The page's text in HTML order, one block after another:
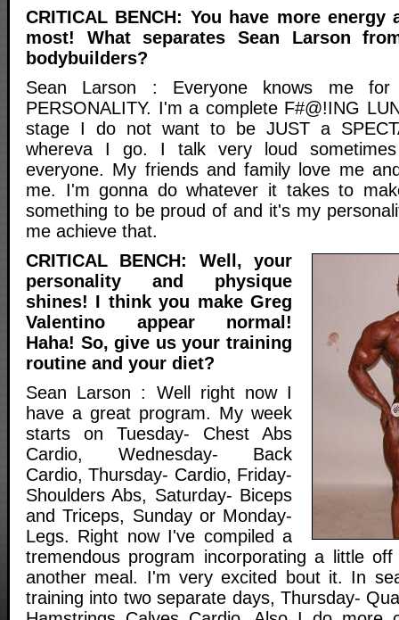
CRITICAL BENCH: You have more energy
most! What separates Sean Larson
bodybuilders?
Sean Larson : Everyone knows me
PERSONALITY. I'm a complete F#@!ING
stage I do not want to be JUST a
whereva I go. I talk very loud
everyone. My friends and family love me
me. I'm gonna do whatever it takes to
something to be proud of and it's my
me achieve that.
CRITICAL BENCH: Well, your
personality and physique
shines! I think you make Greg
Valentino appear normal!
Haha! So, give us your training
routine and your diet?
Sean Larson : Well right now I
have a great program. My week
starts on Tuesday- Chest Abs
Cardio, Wednesday- Back
Cardio, Thursday- Cardio, Friday-
Shoulders Abs, Saturday- Biceps
and Triceps, Sunday or Monday-
Legs. Right now I've compiled a
tremendous program incorporating a little
another meal. I'm very excited bout it. In
training into two separate days, Thursday-